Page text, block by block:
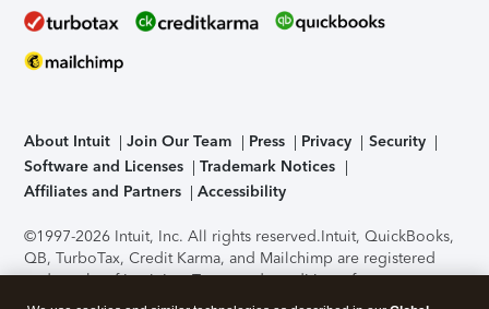
About Intuit Join Our Team Press Privacy
Security
Software and Licenses
Trademark Notices
Affiliates and Partners
Accessibility
©1997-2026 Intuit, Inc. All rights reserved.Intuit, QuickBooks,
QB, TurboTax, Credit Karma, and Mailchimp are registered
trademarks of Intuit Inc. Terms and conditions, features,
support, pricing, and service options subject to change